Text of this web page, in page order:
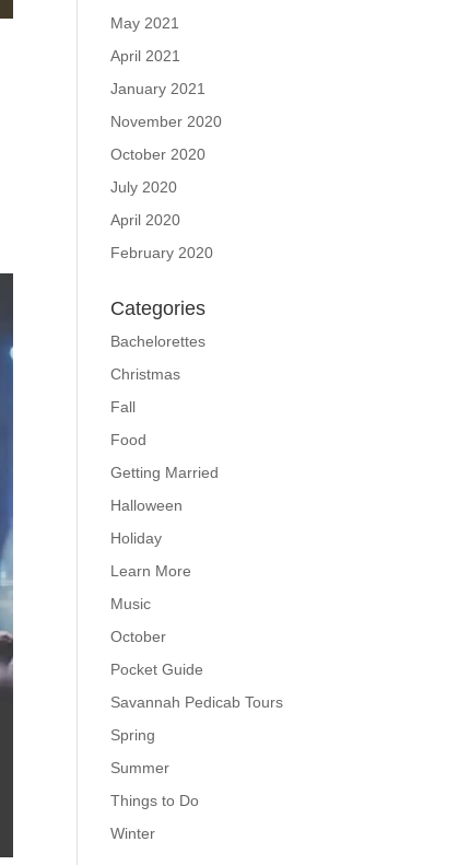
May 2021
April 2021
January 2021
November 2020
October 2020
July 2020
April 2020
February 2020
Categories
Bachelorettes
Christmas
Fall
Food
Getting Married
Halloween
Holiday
Learn More
Music
October
Pocket Guide
Savannah Pedicab Tours
Spring
Summer
Things to Do
Winter